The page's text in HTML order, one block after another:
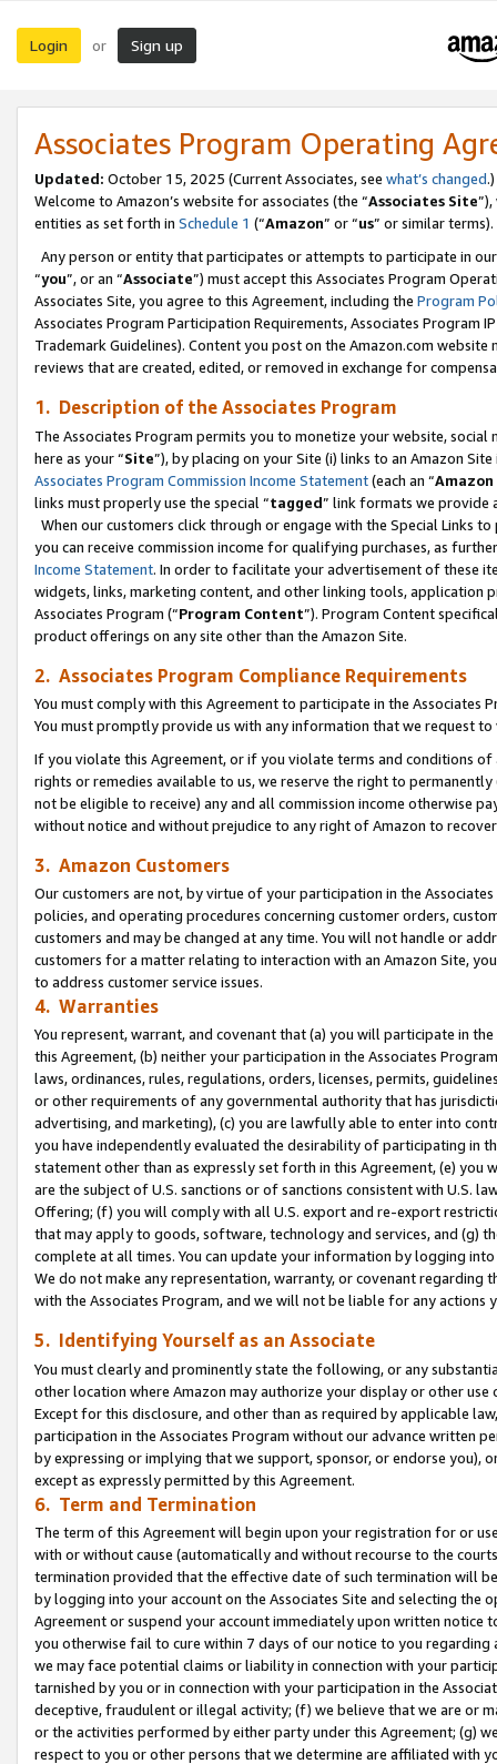
Login or Sign up
Associates Program Operating
Updated: October 15, 2025 (Current Associates, see what’s changed.)
Welcome to Amazon’s website for associates (the “Associates Site
entities as set forth in Schedule 1 (“Amazon” or “us” or similar terms).
Any person or entity that participates or attempts to participate in
“you”, or an “Associate”) must accept this Associates Program
Associates Site, you agree to this Agreement, including the Program
Associates Program Participation Requirements, Associates Program
Trademark Guidelines). Content you post on the Amazon.com
reviews that are created, edited, or removed in exchange for
1. Description of the Associates Program
The Associates Program permits you to monetize your website,
here as your “Site”), by placing on your Site (i) links to an Amazon
Associates Program Commission Income Statement(each an “
links must properly use the special “tagged” link formats we provide
When our customers click through or engage with the Special Links
you can receive commission income for qualifying purchases, as
Income Statement. In order to facilitate your advertisement of these
widgets, links, marketing content, and other linking tools, application
Associates Program (“Program Content”). Program Content
product offerings on any site other than the Amazon Site.
2. Associates Program Compliance Requirements
You must comply with this Agreement to participate in the Associates
You must promptly provide us with any information that we request
If you violate this Agreement, or if you violate terms and conditions
rights or remedies available to us, we reserve the right to
not be eligible to receive) any and all commission income otherwise
without notice and without prejudice to any right of Amazon to
3. Amazon Customers
Our customers are not, by virtue of your participation in the
policies, and operating procedures concerning customer orders,
customers and may be changed at any time. You will not handle or
customers for a matter relating to interaction with an Amazon Site,
to address customer service issues.
4. Warranties
You represent, warrant, and covenant that (a) you will participate in
this Agreement, (b) neither your participation in the Associates
laws, ordinances, rules, regulations, orders, licenses, permits,
or other requirements of any governmental authority that has
advertising, and marketing), (c) you are lawfully able to enter into
you have independently evaluated the desirability of participating in
statement other than as expressly set forth in this Agreement, (e)
are the subject of U.S. sanctions or of sanctions consistent with U.S.
Offering; (f) you will comply with all U.S. export and re-export
that may apply to goods, software, technology and services, and (g)
complete at all times. You can update your information by logging
We do not make any representation, warranty, or covenant regarding
with the Associates Program, and we will not be liable for any actions
5. Identifying Yourself as an Associate
You must clearly and prominently state the following, or any
other location where Amazon may authorize your display or other use
Except for this disclosure, and other than as required by applicable
participation in the Associates Program without our advance written
by expressing or implying that we support, sponsor, or endorse you),
except as expressly permitted by this Agreement.
6. Term and Termination
The term of this Agreement will begin upon your registration for or
with or without cause (automatically and without recourse to the
termination provided that the effective date of such termination will
by logging into your account on the Associates Site and selecting the
Agreement or suspend your account immediately upon written
you otherwise fail to cure within 7 days of our notice to you
we may face potential claims or liability in connection with your
tarnished by you or in connection with your participation in the
deceptive, fraudulent or illegal activity; (f) we believe that we are or
or the activities performed by either party under this Agreement; (g)
respect to you or other persons that we determine are affiliated with